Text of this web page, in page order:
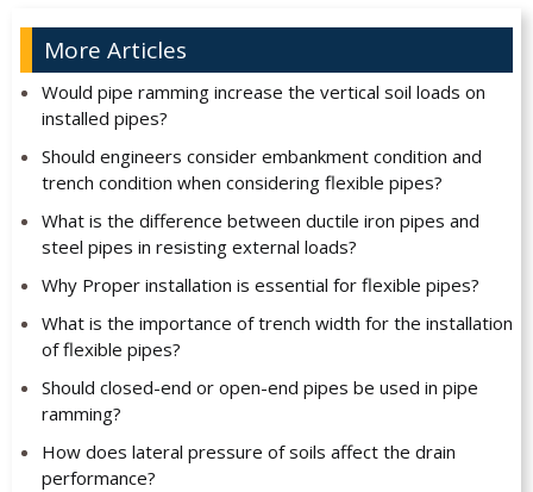
More Articles
Would pipe ramming increase the vertical soil loads on
installed pipes?
Should engineers consider embankment condition and
trench condition when considering flexible pipes?
What is the difference between ductile iron pipes and
steel pipes in resisting external loads?
Why Proper installation is essential for flexible pipes?
What is the importance of trench width for the installation
of flexible pipes?
Should closed-end or open-end pipes be used in pipe
ramming?
How does lateral pressure of soils affect the drain
performance?